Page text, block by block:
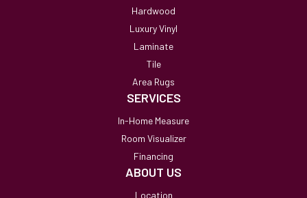
Hardwood
Luxury Vinyl
Laminate
Tile
Area Rugs
SERVICES
In-Home Measure
Room Visualizer
Financing
ABOUT US
Location